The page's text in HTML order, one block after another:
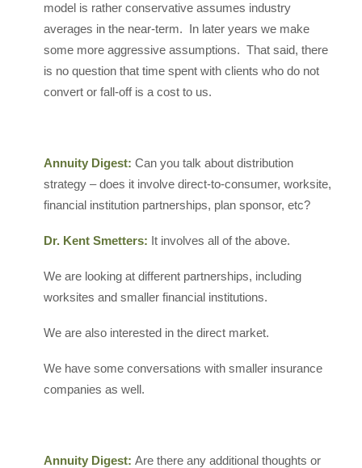
model is rather conservative assumes industry
averages in the near-term. In later years we make
some more aggressive assumptions. That said, there
is no question that time spent with clients who do not
convert or fall-off is a cost to us.
Annuity Digest: Can you talk about distribution
strategy – does it involve direct-to-consumer, worksite,
financial institution partnerships, plan sponsor, etc?
Dr. Kent Smetters: It involves all of the above.
We are looking at different partnerships, including
worksites and smaller financial institutions.
We are also interested in the direct market.
We have some conversations with smaller insurance
companies as well.
Annuity Digest: Are there any additional thoughts or